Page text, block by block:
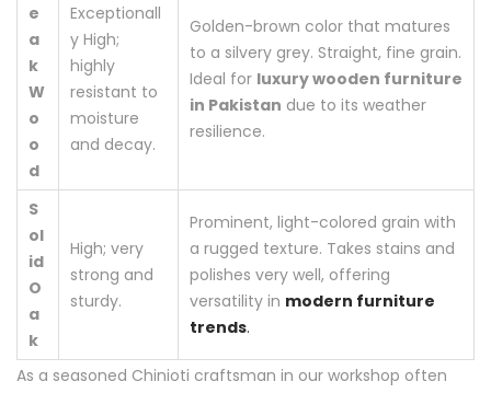
e
a
k
W
o
o
d
Exceptionall
y High;
highly
resistant to
moisture
and decay.
Golden-brown color that matures
to a silvery grey. Straight, fine grain.
Ideal for luxury wooden furniture
in Pakistan due to its weather
resilience.
S
ol
id
O
a
k
High; very
strong and
sturdy.
Prominent, light-colored grain with
a rugged texture. Takes stains and
polishes very well, offering
versatility in modern furniture
trends.
As a seasoned Chinioti craftsman in our workshop often